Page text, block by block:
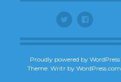
Twitter Facebook
Proudly powered by WordPress
Theme: Writr by WordPress.com